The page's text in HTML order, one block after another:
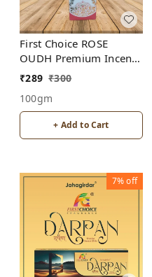
First Choice ROSE
OUDH Premium Incense
Sticks
₹289 ₹300
100gm
+ Add to Cart
7%off